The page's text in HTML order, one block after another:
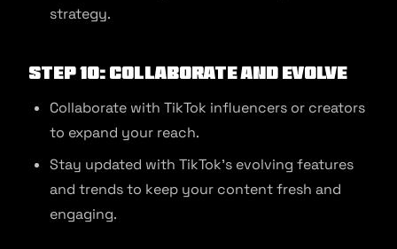
strategy.
Step 10: Collaborate and Evolve
Collaborate with TikTok influencers or creators
to expand your reach.
Stay updated with TikTok’s evolving features
and trends to keep your content fresh and
engaging.